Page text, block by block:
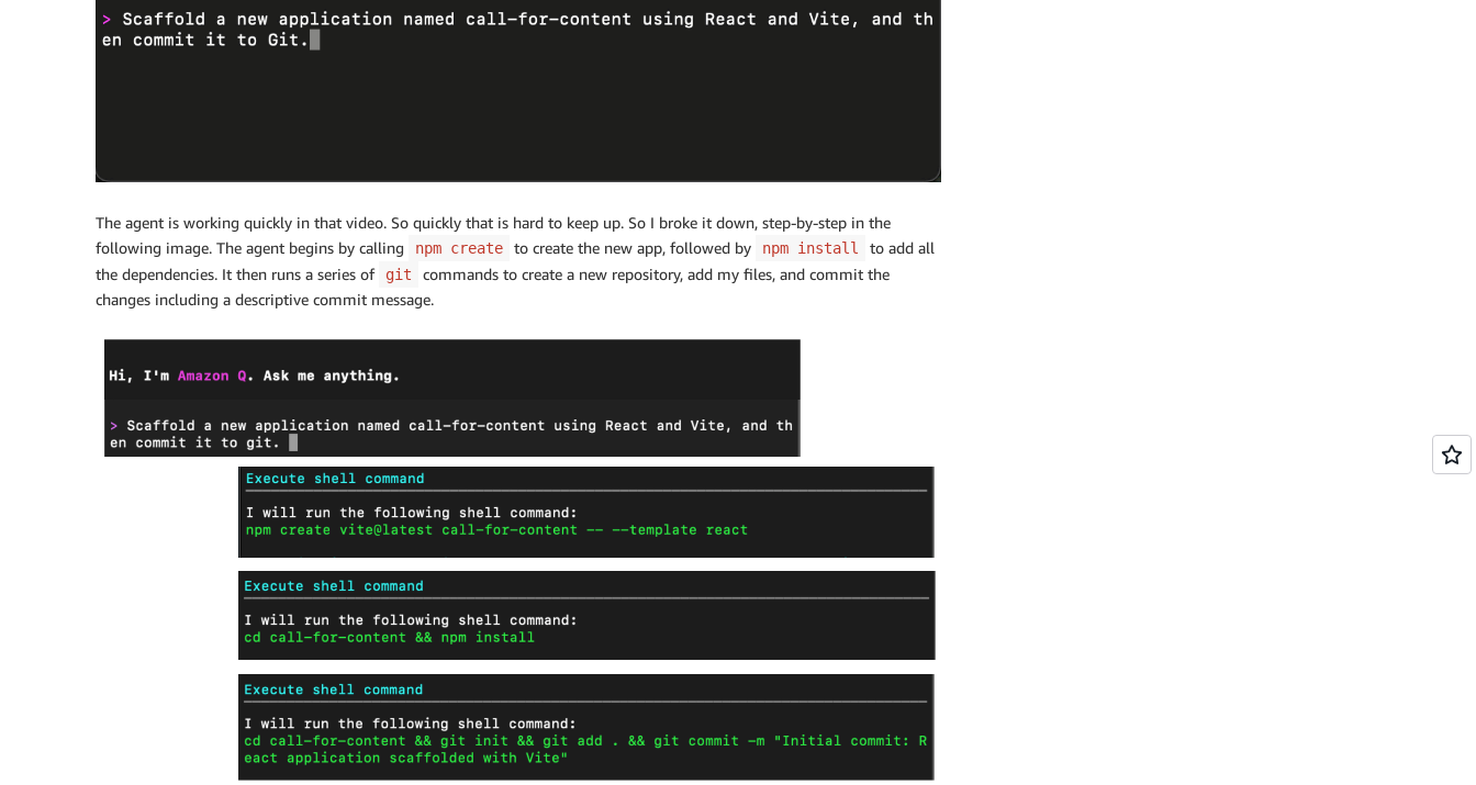
The agent is working quickly in that video. So quickly that is hard to keep up. So I broke it down, step-by-step in the
following image. The agent begins by calling
npm create to create the new app, followed by npm install
to add all
the dependencies. It then runs a series of
git
commands to create a new repository, add my files, and commit the
changes including a descriptive commit message.